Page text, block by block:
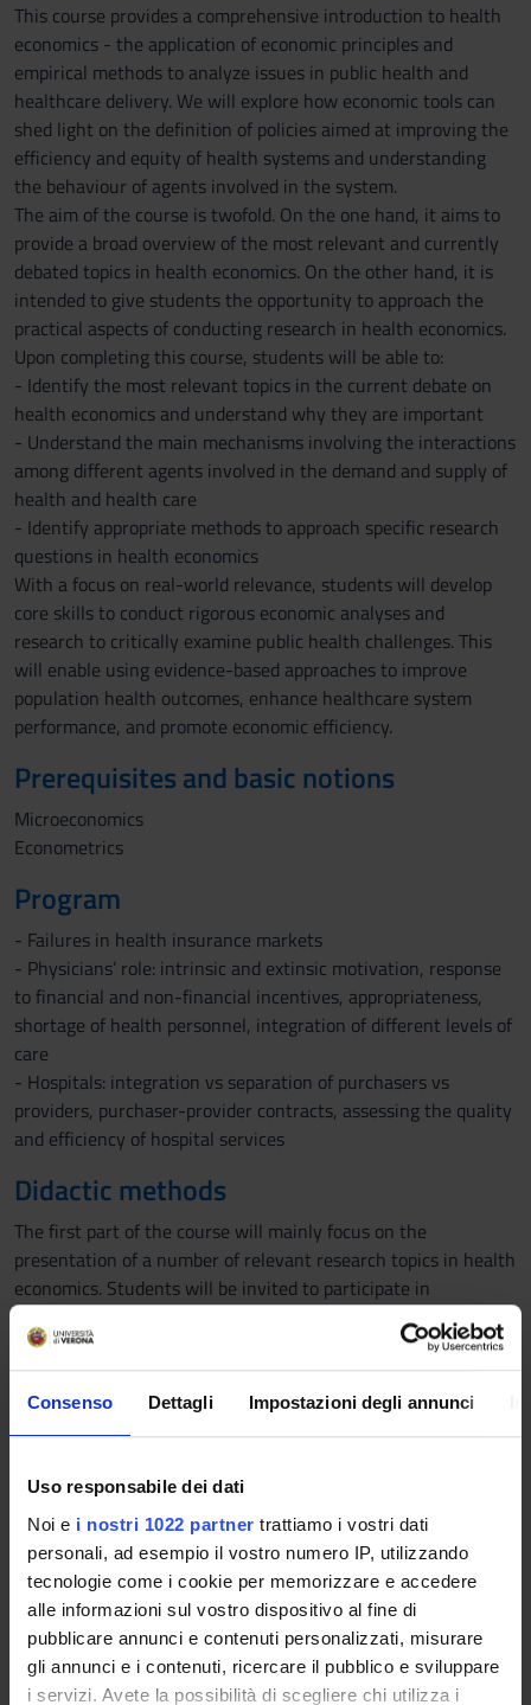
Consenso Dettagli Impostazioni degli annunci
Uso responsabile dei dati
Noi e i nostri 1022 partner trattiamo i vostri dati
personali, ad esempio il vostro numero IP, utilizzando
tecnologie come i cookie per memorizzare e accedere
alle informazioni sul vostro dispositivo al fine di
pubblicare annunci e contenuti personalizzati, misurare
gli annunci e i contenuti, ricercare il pubblico e sviluppare
i servizi. Avete la possibilità di scegliere chi utilizza i
This course provides a comprehensive introduction to health
economics - the application of economic principles and
empirical methods to analyze issues in public health and
healthcare delivery. We will explore how economic tools can
shed light on the definition of policies aimed at improving the
efficiency and equity of health systems and understanding
the behaviour of agents involved in the system.
The aim of the course is twofold. On the one hand, it aims to
provide a broad overview of the most relevant and currently
debated topics in health economics. On the other hand, it is
intended to give students the opportunity to approach the
practical aspects of conducting research in health economics.
Upon completing this course, students will be able to:
- Identify the most relevant topics in the current debate on
health economics and understand why they are important
- Understand the main mechanisms involving the interactions
among different agents involved in the demand and supply of
health and health care
- Identify appropriate methods to approach specific research
questions in health economics
With a focus on real-world relevance, students will develop
core skills to conduct rigorous economic analyses and
research to critically examine public health challenges. This
will enable using evidence-based approaches to improve
population health outcomes, enhance healthcare system
performance, and promote economic efficiency.
Prerequisites and basic notions
Microeconomics
Econometrics
Program
- Failures in health insurance markets
- Physicians’ role: intrinsic and extinsic motivation, response
to financial and non-financial incentives, appropriateness,
shortage of health personnel, integration of different levels of
care
- Hospitals: integration vs separation of purchasers vs
providers, purchaser-provider contracts, assessing the quality
and efficiency of hospital services
Didactic methods
The first part of the course will mainly focus on the
presentation of a number of relevant research topics in health
economics. Students will be invited to participate in
discussions to help them develop critical thinking and
exchange ideas.
The second part of the course will focus on empirical
applications and will also cover practical aspects of the
research process.
Learning assessment procedures
Assessment will be based on two components:
- The presentation of a piece of research in health economics,
including the identification of the main strengths and
weaknesses of the research conducted. Alternatively,
students can decide to present their own research question.
- A multiple-choice test based on the contents covered during
the lectures